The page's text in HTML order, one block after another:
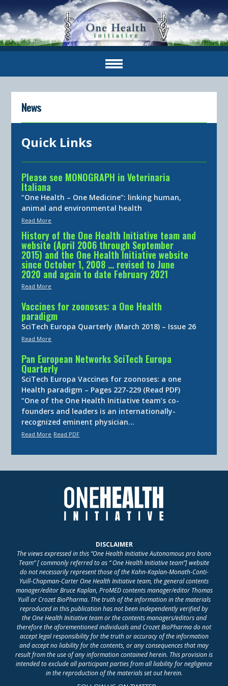
News
Quick Links
Please see MONOGRAPH in Veterinaria
Italiana
“One Health – One Medicine”: linking human,
animal and environmental health
Read More
History of the One Health Initiative team and
website (April 2006 through September
2015) and the One Health Initiative website
since October 1, 2008 … revised to June
2020 and again to date February 2021
Read More
Vaccines for zoonoses: a One Health
paradigm
SciTech Europa Quarterly (March 2018) – Issue 26
Read More
Pan European Networks SciTech Europa
Quarterly
SciTech Europa Vaccines for zoonoses: a one
Health paradigm – Pages 227-229 (Read PDF)
“One of the One Health Initiative team’s co-
founders and leaders is an internationally-
recognized eminent physician…
Read More Read PDF
DISCLAIMER
The views expressed in this “One Health Initiative Autonomous pro bono
Team” [ commonly referred to as “ One Health Initiative team”] website
do not necessarily represent those of the Kahn-Kaplan-Monath-Conti-
Yuill-Chapman-Carter One Health Initiative team, the general contents
manager/editor Bruce Kaplan, ProMED contents manager/editor Thomas
Yuill or Crozet BioPharma. The truth of the information in the materials
reproduced in this publication has not been independently verified by
the One Health Initiative team or the contents managers/editors and
therefore the aforementioned individuals and Crozet BioPharma do not
accept legal responsibility for the truth or accuracy of the information
and accept no liability for the contents, or any consequences that may
result from the use of any information contained herein. This provision is
intended to exclude all participant parties from all liability for negligence
in the reproduction of the materials set out herein.